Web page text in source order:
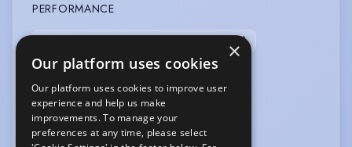
PERFORMANCE
BASSC-Rapier/Dagger/Unarmed (distinction)
SPORTS
Athletics Cycling
VEHICLE LICENCES
×
Our platform uses cookies
Our platform uses cookies to improve user
experience and help us make
improvements. To manage your
preferences at any time, please select